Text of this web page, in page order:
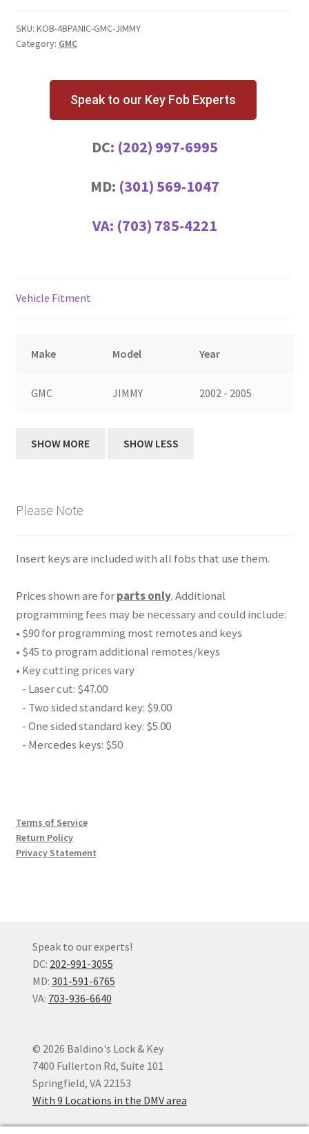
Key
Fob
SKU: KOB-4BPANIC-GMC-JIMMY
Category: GMC
Speak to our Key Fob Experts
DC: (202) 997-6995
MD: (301) 569-1047
VA: (703) 785-4221
Vehicle Fitment
Make Model Year
GMC JIMMY 2002 - 2005
Please Note
Insert keys are included with all fobs that use them.
Prices shown are forparts only. Additional
programming fees may be necessary and could include:
• $90 for programming most remotes and keys
• $45 to program additional remotes/keys
• Key cutting prices vary
- Laser cut: $47.00
- Two sided standard key: $9.00
- One sided standard key: $5.00
- Mercedes keys: $50
Terms of Service
Return Policy
Privacy Statement
Speak to our experts!
DC: 202-991-3055
MD: 301-591-6765
VA: 703-936-6640
© 2026 Baldino's Lock & Key
7400 Fullerton Rd, Suite 101
Springfield, VA 22153
With 9 Locations in the DMV area